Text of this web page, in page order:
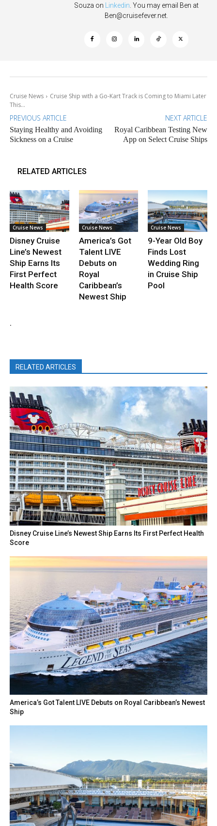
Souza on Linkedin. You may email Ben at
Ben@cruisefever.net.
Cruise News
Cruise Ship with a Go-Kart Track is Coming to Miami Later
This...
PREVIOUS ARTICLE
Staying Healthy and Avoiding
Sickness on a Cruise
NEXT ARTICLE
Royal Caribbean Testing New
App on Select Cruise Ships
RELATED ARTICLES
Cruise News
Disney Cruise
Line’s Newest
Ship Earns Its
First Perfect
Health Score
Cruise News
America’s Got
Talent LIVE
Debuts on
Royal
Caribbean’s
Newest Ship
Cruise News
9-Year Old Boy
Finds Lost
Wedding Ring
in Cruise Ship
Pool
.
RELATED ARTICLES
Disney Cruise Line’s Newest Ship Earns Its First Perfect Health
Score
America’s Got Talent LIVE Debuts on Royal Caribbean’s Newest
Ship